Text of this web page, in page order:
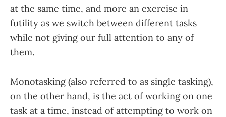
at the same time, and more an exercise in
futility as we switch between different tasks
while not giving our full attention to any of
them.
Monotasking (also referred to as single tasking),
on the other hand, is the act of working on one
task at a time, instead of attempting to work on